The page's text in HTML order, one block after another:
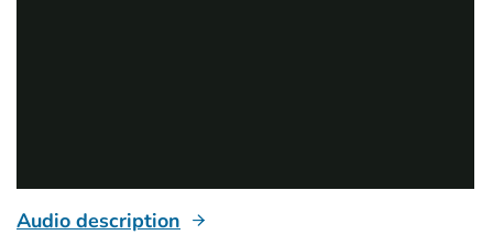
Audio description